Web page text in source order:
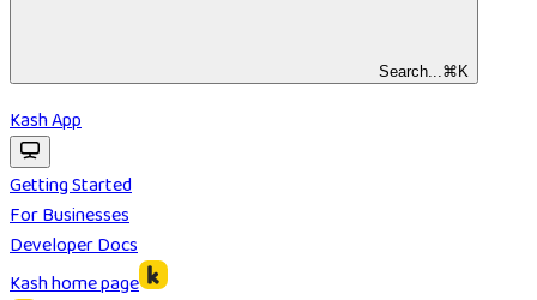
Search... ⌘ K
Kash App
Getting Started
For Businesses
Developer Docs
Kashhome page